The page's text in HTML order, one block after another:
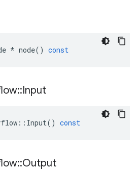
* node() const
::Input
:: Input() const
::Output